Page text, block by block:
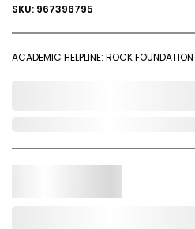
SKU: 967396795
ACADEMIC HELPLINE: ROCK